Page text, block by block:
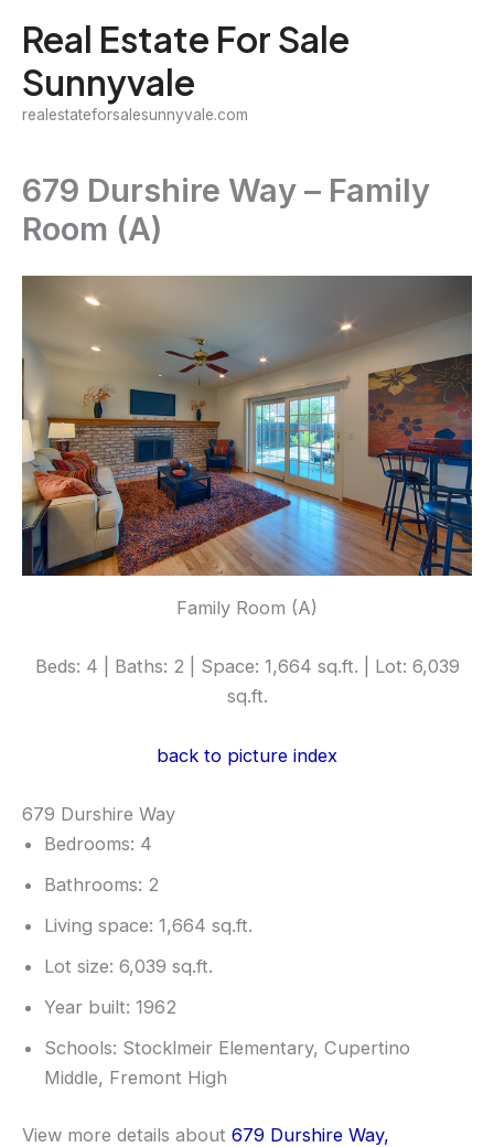
content
Real Estate For Sale
Sunnyvale
realestateforsalesunnyvale.com
679 Durshire Way – Family
Room (A)
Family Room (A)
Beds: 4 | Baths: 2 | Space: 1,664 sq.ft. | Lot: 6,039
sq.ft.
back to picture index
679 Durshire Way
Bedrooms: 4
Bathrooms: 2
Living space: 1,664 sq.ft.
Lot size: 6,039 sq.ft.
Year built: 1962
Schools: Stocklmeir Elementary, Cupertino
Middle, Fremont High
View more details about 679 Durshire Way,